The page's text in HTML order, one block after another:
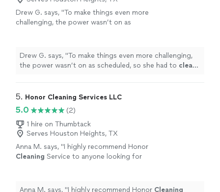
Drew G. says, "To make things even more
challenging, the power wasn’t on as
single
See more
Drew G. says, "To make things even more challenging,
the power wasn’t on as scheduled, so she had to clean
5. Honor Cleaning Services LLC
5.0
(2)
1 hire on Thumbtack
Serves Houston Heights, TX
Anna M. says, "I highly recommend Honor
Cleaning Service to anyone looking for
Anna M. says, "I highly recommend Honor Cleaning